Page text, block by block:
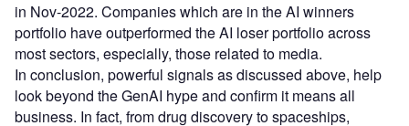
in Nov-2022. Companies which are in the AI winners
portfolio have outperformed the AI loser portfolio across
most sectors, especially, those related to media.
In conclusion, powerful signals as discussed above, help
look beyond the GenAI hype and confirm it means all
business. In fact, from drug discovery to spaceships,